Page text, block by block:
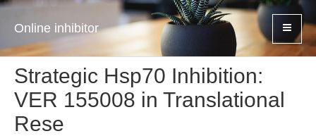
Online inhibitor
Strategic Hsp70 Inhibition:
VER 155008 in Translational
Rese